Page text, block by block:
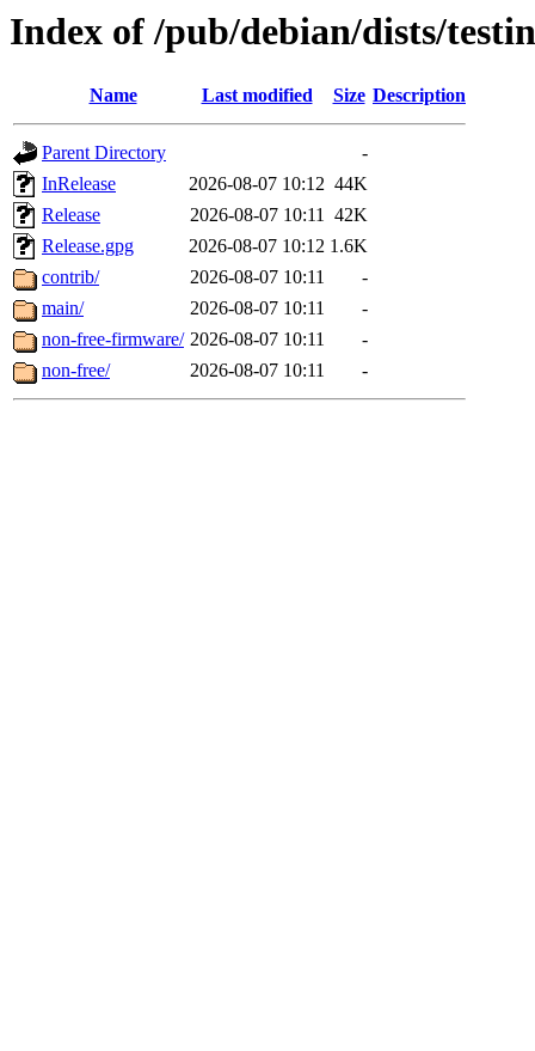
Index of /pub/debian/dists/
Name Last modified Size Description
Parent Directory
-
InRelease
2026-08-07 10:12 44K
Release
2026-08-07 10:11 42K
Release.gpg
2026-08-07 10:12 1.6K
contrib/
2026-08-07 10:11
-
main/
2026-08-07 10:11
-
non-free-firmware/ 2026-08-07 10:11
-
non-free/
2026-08-07 10:11 -